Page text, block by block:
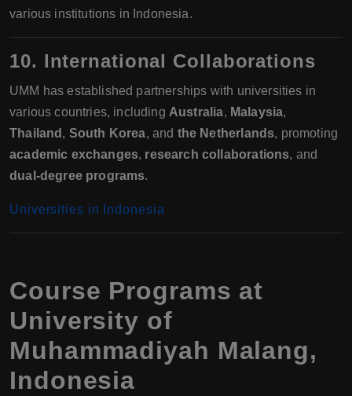
various institutions in Indonesia.
10. International Collaborations
UMM has established partnerships with universities in
various countries, including Australia, Malaysia,
Thailand , South Korea, and the Netherlands, promoting
academic exchanges, research collaborations, and
dual-degree programs.
Universities in Indonesia
Course Programs at
University of
Muhammadiyah Malang,
Indonesia